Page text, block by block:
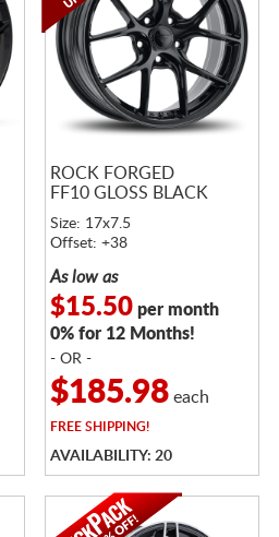
ROCK FORGED
FF10 GLOSS BLACK
Size: 17x7.5
Offset: +38
As low as
$15.50per month
0% for 12 Months!
- OR -
$185.98each
FREESHIPPING!
AVAILABILITY: 20